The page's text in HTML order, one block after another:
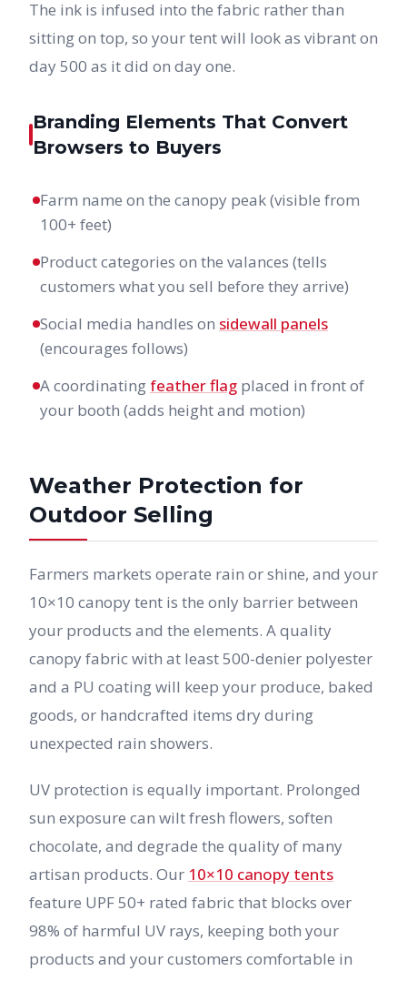
The ink is infused into the fabric rather than
sitting on top, so your tent will look as vibrant on
day 500 as it did on day one.
Branding Elements That Convert
Browsers to Buyers
Farm name on the canopy peak (visible from
100+ feet)
Product categories on the valances (tells
customers what you sell before they arrive)
Social media handles on sidewall panels
(encourages follows)
A coordinating feather flag placed in front of
your booth (adds height and motion)
Weather Protection for
Outdoor Selling
Farmers markets operate rain or shine, and your
10×10 canopy tent is the only barrier between
your products and the elements. A quality
canopy fabric with at least 500-denier polyester
and a PU coating will keep your produce, baked
goods, or handcrafted items dry during
unexpected rain showers.
UV protection is equally important. Prolonged
sun exposure can wilt fresh flowers, soften
chocolate, and degrade the quality of many
artisan products. Our 10×10 canopy tents
feature UPF 50+ rated fabric that blocks over
98% of harmful UV rays, keeping both your
products and your customers comfortable in